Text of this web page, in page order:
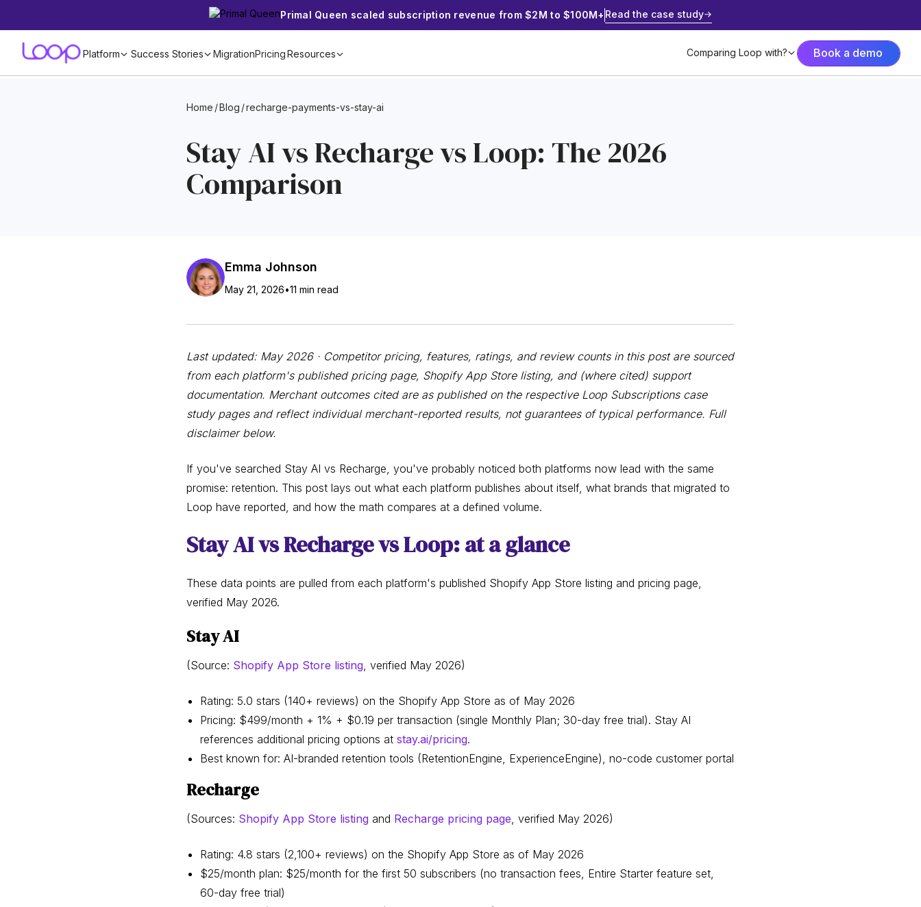
Primal Queen scaled subscription revenue from $2M to $100M+ Read the case study
Platform Success Stories MigrationPricingResources Comparing Loop with? Book a demo
Home /Blog /recharge-payments-vs-stay-ai
Stay AI vs Recharge vs Loop: The 2026
Comparison
Emma Johnson
May 21, 2026•11 min read
Last updated: May 2026 · Competitor pricing, features, ratings, and review counts in this post are sourced
from each platform's published pricing page, Shopify App Store listing, and (where cited) support
documentation. Merchant outcomes cited are as published on the respective Loop Subscriptions case
study pages and reflect individual merchant-reported results, not guarantees of typical performance. Full
disclaimer below.
If you've searched Stay AI vs Recharge, you've probably noticed both platforms now lead with the same
promise: retention. This post lays out what each platform publishes about itself, what brands that migrated to
Loop have reported, and how the math compares at a defined volume.
Stay AI vs Recharge vs Loop: at a glance
These data points are pulled from each platform's published Shopify App Store listing and pricing page,
verified May 2026.
Stay AI
(Source: Shopify App Store listing, verified May 2026)
Rating: 5.0 stars (140+ reviews) on the Shopify App Store as of May 2026
Pricing: $499/month + 1% + $0.19 per transaction (single Monthly Plan; 30-day free trial). Stay AI
references additional pricing options at stay.ai/pricing.
Best known for: AI-branded retention tools (RetentionEngine, ExperienceEngine), no-code customer portal
Recharge
(Sources: Shopify App Store listing and Recharge pricing page, verified May 2026)
Rating: 4.8 stars (2,100+ reviews) on the Shopify App Store as of May 2026
$25/month plan: $25/month for the first 50 subscribers (no transaction fees, Entire Starter feature set,
60-day free trial)